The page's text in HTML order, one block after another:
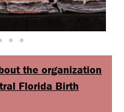
the organization
Florida Birth